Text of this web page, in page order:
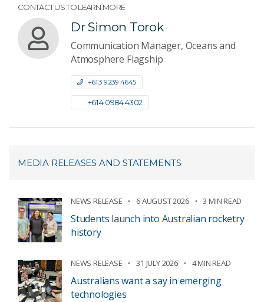
CONTACT US TO LEARN MORE
Dr Simon Torok
Communication Manager, Oceans and
Atmosphere Flagship
+61 3 9239 4645
+61 4 0984 4302
MEDIA RELEASES AND STATEMENTS
NEWS RELEASE 6 AUGUST 2026 3 MIN READ
Students launch into Australian rocketry
history
NEWS RELEASE 31 JULY 2026 4 MIN READ
Australians want a say in emerging
technologies